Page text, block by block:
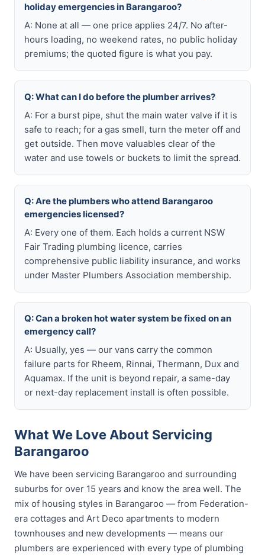
holiday emergencies in Barangaroo?
A: None at all — one price applies 24/7. No after-
hours loading, no weekend rates, no public holiday
premiums; the quoted figure is what you pay.
Q: What can I do before the plumber arrives?
A: For a burst pipe, shut the main water valve if it is
safe to reach; for a gas smell, turn the meter off and
get outside. Then move valuables clear of the
water and use towels or buckets to limit the spread.
Q: Are the plumbers who attend Barangaroo
emergencies licensed?
A: Every one of them. Each holds a current NSW
Fair Trading plumbing licence, carries
comprehensive public liability insurance, and works
under Master Plumbers Association membership.
Q: Can a broken hot water system be fixed on an
emergency call?
A: Usually, yes — our vans carry the common
failure parts for Rheem, Rinnai, Thermann, Dux and
Aquamax. If the unit is beyond repair, a same-day
or next-day replacement install is often possible.
What We Love About Servicing
Barangaroo
We have been servicing Barangaroo and surrounding
suburbs for over 15 years and know the area well. The
mix of housing styles in Barangaroo — from Federation-
era cottages and Art Deco apartments to modern
townhouses and new developments — means our
plumbers are experienced with every type of plumbing